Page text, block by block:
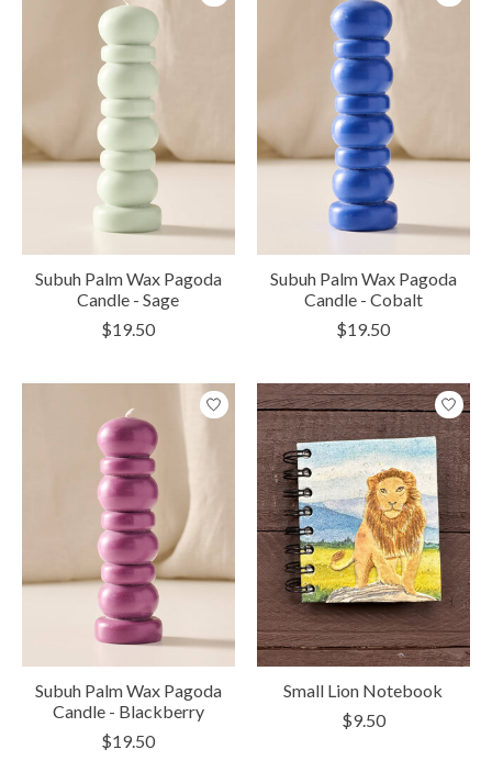
Subuh Palm Wax Pagoda
Candle - Sage
$19.50
Subuh Palm Wax Pagoda
Candle - Cobalt
$19.50
Subuh Palm Wax Pagoda
Candle - Blackberry
$19.50
Small Lion Notebook
$9.50